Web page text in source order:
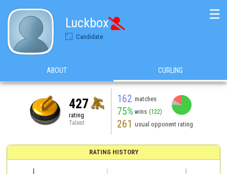
Luckbox
Candidate
☰
ABOUT CURLING
427
rating
Talent
162 matches
75% wins (122)
261 usual opponent rating
RATING HISTORY